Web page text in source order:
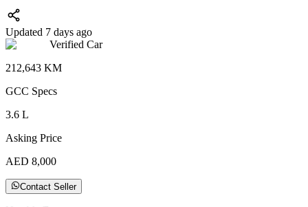
Updated 7 days ago
Verified Car
212,643 KM
GCC Specs
3.6 L
Asking Price
AED 8,000
Contact Seller